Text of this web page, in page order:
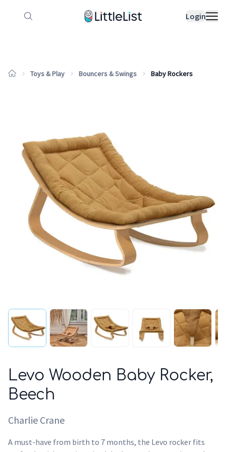
Login
How it works Sample Lists
Toys & Play Bouncers & Swings Baby Rockers
Levo Wooden Baby Rocker,
Beech
Charlie Crane
A must-have from birth to 7 months, the Levo rocker fits